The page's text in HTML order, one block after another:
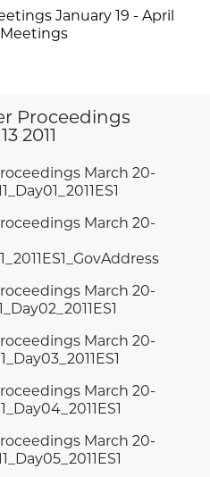
January 19 - April
Meetings
Proceedings
2011
March 20-
March 20-
March 20-
March 20-
March 20-
March 20-